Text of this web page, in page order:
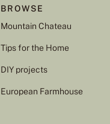
BROWSE
Mountain Chateau
Tips for the Home
DIY projects
European Farmhouse